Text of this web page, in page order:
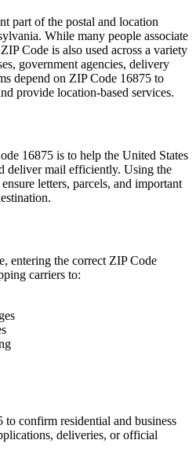
part of the postal and location
. While many people associate
Code is also used across a variety
government agencies, delivery
depend on ZIP Code 16875 to
provide location-based services.
16875 is to help the United States
deliver mail efficiently. Using the
letters, parcels, and important
entering the correct ZIP Code
carriers to:
to confirm residential and business
deliveries, or official